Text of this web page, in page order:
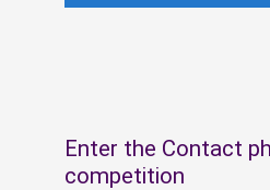
Enter the Contact
competition